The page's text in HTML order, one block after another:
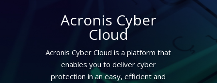
Acronis Cyber
Cloud
Acronis Cyber Cloud is a platform that
enables you to deliver cyber
protection in an easy, efficient and